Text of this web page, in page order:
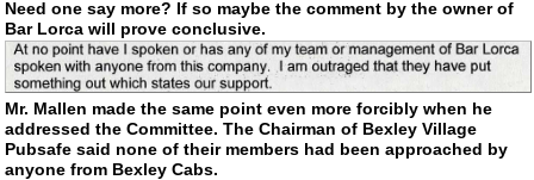
Need one say more? If so maybe the comment by the owner of
Bar Lorca will prove conclusive.
Mr. Mallen made the same point even more forcibly when he
addressed the Committee. The Chairman of Bexley Village
Pubsafe said none of their members had been approached by
anyone from Bexley Cabs.